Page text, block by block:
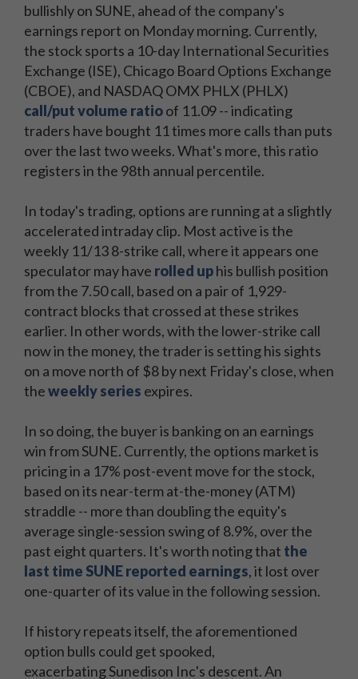
bullishly on SUNE, ahead of the company's
earnings report on Monday morning. Currently,
the stock sports a 10-day International Securities
Exchange (ISE), Chicago Board Options Exchange
(CBOE), and NASDAQ OMX PHLX (PHLX)
call/put volume ratioof 11.09 -- indicating
traders have bought 11 times more calls than puts
over the last two weeks. What's more, this ratio
registers in the 98th annual percentile.
In today's trading, options are running at a slightly
accelerated intraday clip. Most active is the
weekly 11/13 8-strike call, where it appears one
speculator may have rolled uphis bullish position
from the 7.50 call, based on a pair of 1,929-
contract blocks that crossed at these strikes
earlier. In other words, with the lower-strike call
now in the money, the trader is setting his sights
on a move north of $8 by next Friday's close, when
theweekly series expires.
In so doing, the buyer is banking on an earnings
win from SUNE. Currently, the options market is
pricing in a 17% post-event move for the stock,
based on its near-term at-the-money (ATM)
straddle -- more than doubling the equity's
average single-session swing of 8.9%, over the
past eight quarters. It's worth noting that the
last time SUNE reported earnings, it lost over
one-quarter of its value in the following session.
If history repeats itself, the aforementioned
option bulls could get spooked,
exacerbating Sunedison Inc's descent. An